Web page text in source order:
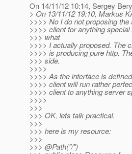
On 14/11/12 10:14, Sergey
> On 13/11/12 19:10, Markus
>>>> No I do not proposing
>>>> client for anything
>>> what
>>>> I actually proposed. The
>>>> is producing pure http.
>>> side.
>>>>
>>>> As the interface is
>>>> client will run rather
>>>> client to anything server
>>>>
>>>
>>> OK, lets talk practical.
>>>
>>> here is my resource:
>>>
>>> @Path("/")